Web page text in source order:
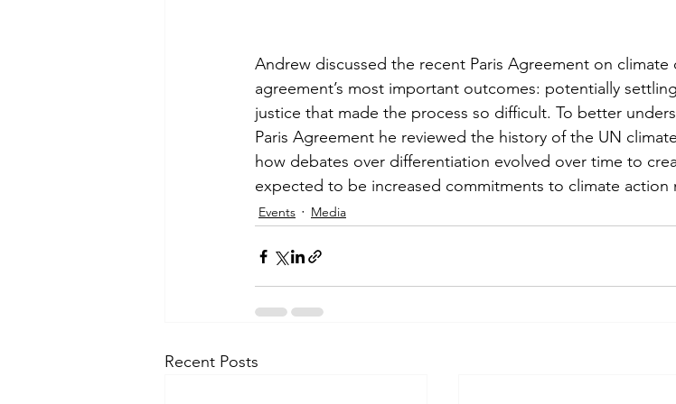
Andrew discussed the recent Paris Agreement on
agreement’s most important outcomes: potentially
justice that made the process so difficult. To better
Paris Agreement he reviewed the history of the UN
how debates over differentiation evolved over time to
expected to be increased commitments to climate action
Events Media
Recent Posts